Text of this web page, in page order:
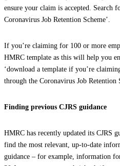
ensure your claim is accepted. Search
Coronavirus Job Retention Scheme’.
If you’re claiming for 100 or more
HMRC template as this will help you
‘download a template if you’re
through the Coronavirus Job Retention
Finding previous CJRS guidance
HMRC has recently updated its CJRS
find the most relevant, up-to-date
guidance – for example, information